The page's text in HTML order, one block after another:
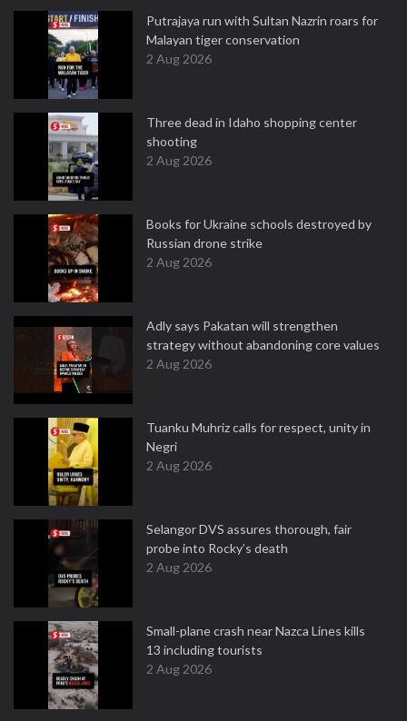
Putrajaya run with Sultan Nazrin roars for
Malayan tiger conservation
2 Aug 2026
Three dead in Idaho shopping center
shooting
2 Aug 2026
Books for Ukraine schools destroyed by
Russian drone strike
2 Aug 2026
Adly says Pakatan will strengthen
strategy without abandoning core values
2 Aug 2026
Tuanku Muhriz calls for respect, unity in
Negri
2 Aug 2026
Selangor DVS assures thorough, fair
probe into Rocky’s death
2 Aug 2026
Small-plane crash near Nazca Lines kills
13 including tourists
2 Aug 2026